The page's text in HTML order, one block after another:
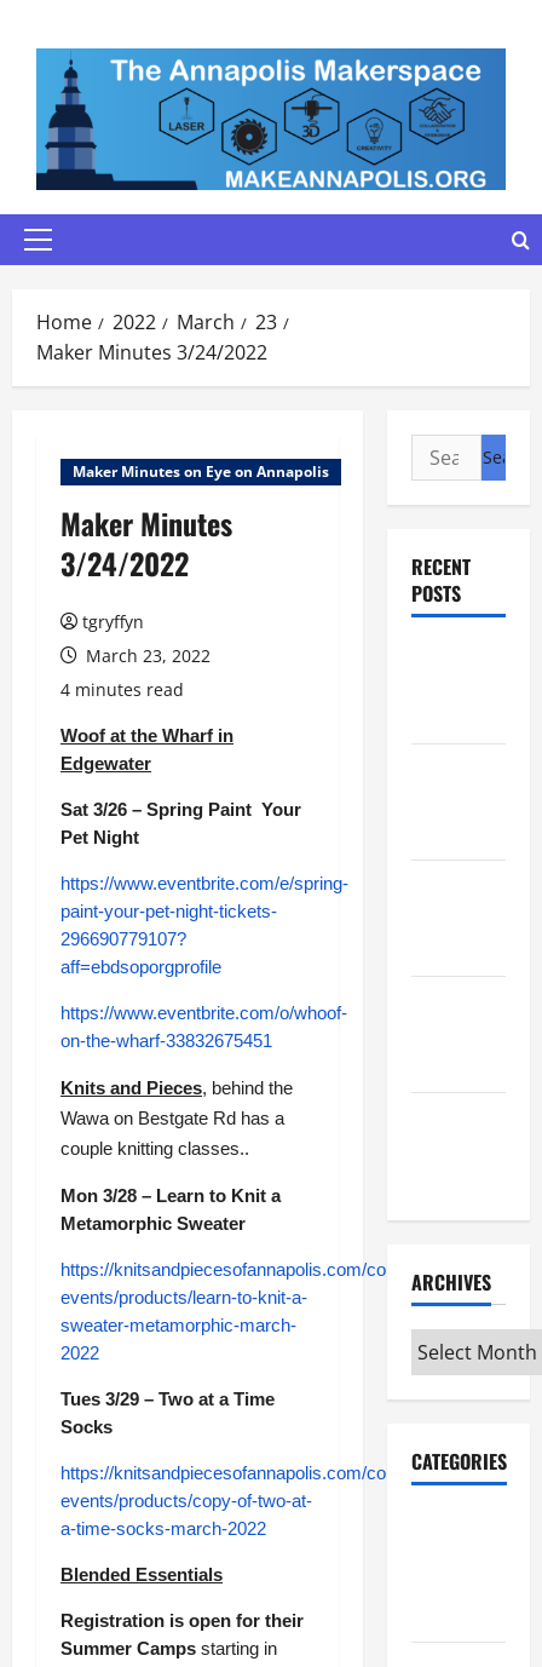
content
Primary
Home 2022 March
23
Maker Minutes 3/24/2022
Maker Minutes on Eye on Annapolis
Maker Minutes
3/24/2022
tgryffyn
March 23, 2022
4 minutes read
Woof at the Wharf in
Edgewater
Sat 3/26 – Spring Paint Your
Pet Night
https://www.eventbrite.com/e/spring-
paint-your-pet-night-tickets-
296690779107?
aff=ebdsoporgprofile
https://www.eventbrite.com/o/whoof-
on-the-wharf-33832675451
Knits and Pieces, behind the
Wawa on Bestgate Rd has a
couple knitting classes..
Mon 3/28 – Learn to Knit a
Metamorphic Sweater
https://knitsandpiecesofannapolis.com/collections/classes-
events/products/learn-to-knit-a-
sweater-metamorphic-march-
2022
Tues 3/29 – Two at a Time
Socks
https://knitsandpiecesofannapolis.com/collections/classes-
events/products/copy-of-two-at-
a-time-socks-march-2022
Blended Essentials
Registration is open for their
Summer Camps starting in
Search
for:
RECENT
POSTS
ARCHIVES
Archives
CATEGORIES